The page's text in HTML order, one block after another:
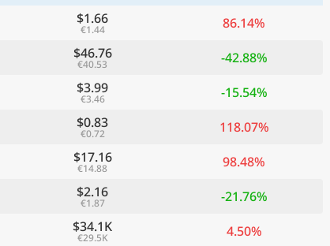
$1.66
€1.44
86.14%
$46.76
€40.53
-42.88%
$3.99
€3.46
-15.54%
$0.83
€0.72
118.07%
$17.16
€14.88
98.48%
$2.16
€1.87
-21.76%
$34.1K
€29.5K
4.50%